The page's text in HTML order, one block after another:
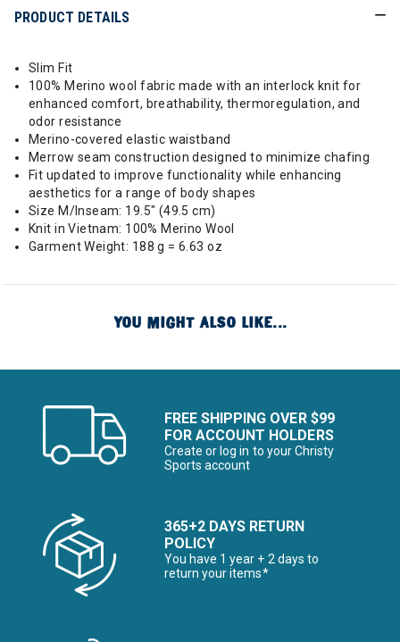
PRODUCT DETAILS
Slim Fit
100% Merino wool fabric made with an interlock knit for
enhanced comfort, breathability, thermoregulation, and
odor resistance
Merino-covered elastic waistband
Merrow seam construction designed to minimize chafing
Fit updated to improve functionality while enhancing
aesthetics for a range of body shapes
Size M/Inseam: 19.5" (49.5 cm)
Knit in Vietnam: 100% Merino Wool
Garment Weight: 188 g = 6.63 oz
YOU MIGHT ALSO LIKE...
FREE SHIPPING OVER $99
FOR ACCOUNT HOLDERS
Create or log in to your Christy
Sports account
365+2 DAYS RETURN
POLICY
You have 1 year + 2 days to
return your items*